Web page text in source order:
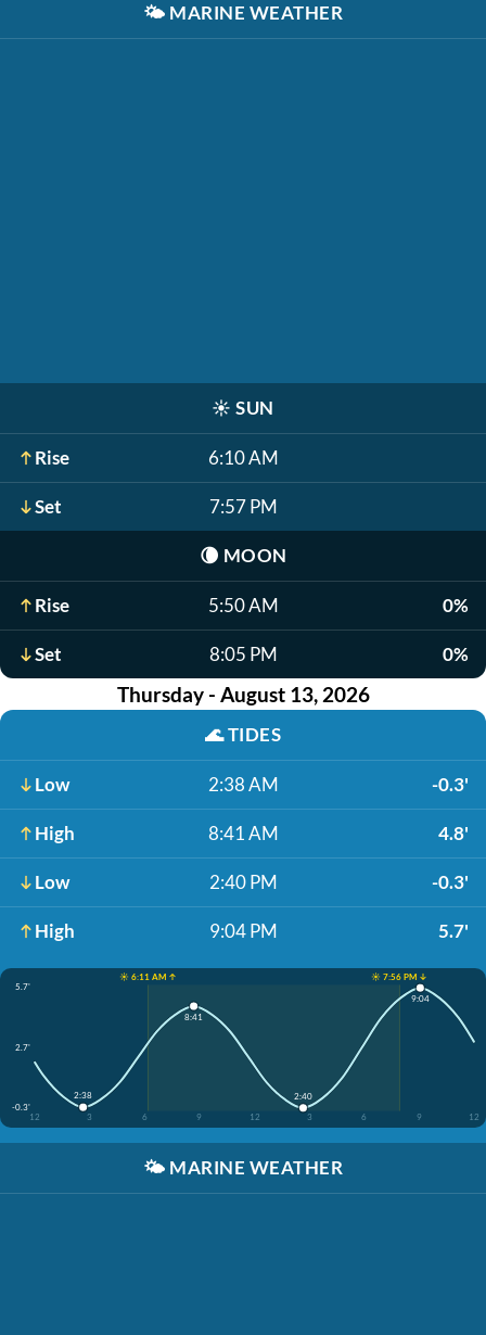
🌤️ MARINE WEATHER
☀️ SUN
Rise 6:10 AM
Set 7:57 PM
🌘 MOON
Rise 5:50 AM 0%
Set 8:05 PM 0%
Thursday - August 13, 2026
🌊TIDES
Low 2:38 AM -0.3'
High 8:41 AM 4.8'
Low 2:40 PM -0.3'
High 9:04 PM 5.7'
☀️ 6:11 AM ↑
☀️ 7:56 PM ↓
5.7'
2.7'
-0.3'
12
3 6 9 12 3 6 9 12
2:38
8:41
2:40
9:04
🌤️ MARINE WEATHER